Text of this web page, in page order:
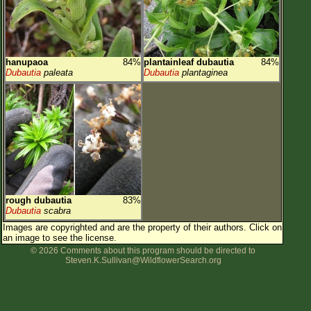
hanupaoa
84%
Dubautia paleata
plantainleaf dubautia
84%
Dubautia plantaginea
rough dubautia
83%
Dubautia scabra
Images are copyrighted and are the property of their authors. Click on
an image to see the license.
© 2026 Comments about this program should be directed to
Steven.K.Sullivan@WildflowerSearch.org